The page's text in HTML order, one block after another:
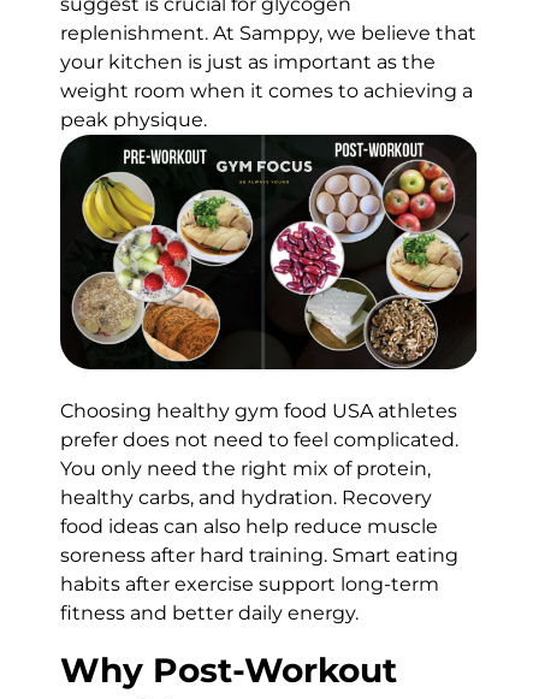
replenishment. At Samppy, we believe that
your kitchen is just as important as the
weight room when it comes to achieving a
peak physique.
Choosing healthy gym food USA athletes
prefer does not need to feel complicated.
You only need the right mix of protein,
healthy carbs, and hydration. Recovery
food ideas can also help reduce muscle
soreness after hard training. Smart eating
habits after exercise support long-term
fitness and better daily energy.
Why Post-Workout